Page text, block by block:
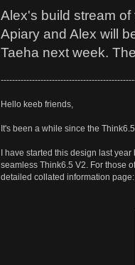
Alex's build stream of
Apiary and Alex will
Taeha next week.
Hello keeb friends,
It's been a while since the
I have started this design last
seamless Think6.5 V2. For those
detailed collated information page: